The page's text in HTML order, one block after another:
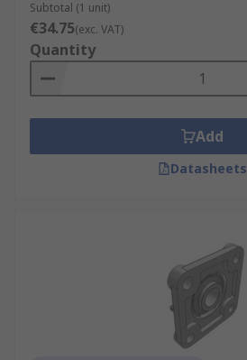
Subtotal (1 unit)
€34.75(exc. VAT)
Quantity
Add
Datasheets